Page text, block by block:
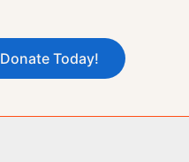
Donate Today!